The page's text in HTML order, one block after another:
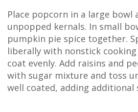
Place popcorn in a large bowl
unpopped kernals. In small
pumpkin pie spice together.
liberally with nonstick
coat evenly. Add raisins and
with sugar mixture and toss
well coated, adding additional